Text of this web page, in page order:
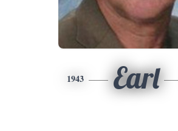
1943 Earl